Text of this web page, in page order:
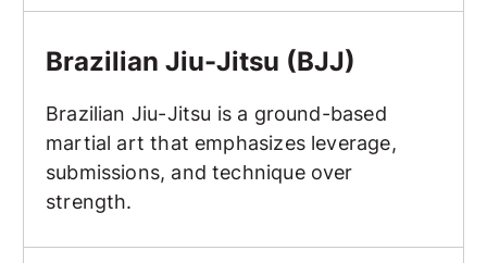
Brazilian Jiu-Jitsu (BJJ)
Brazilian Jiu-Jitsu is a ground-based
martial art that emphasizes leverage,
submissions, and technique over
strength.